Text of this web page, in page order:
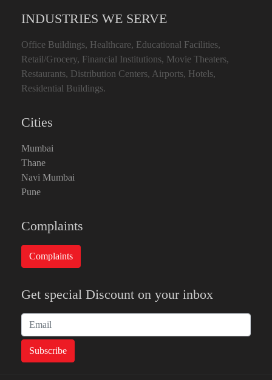
INDUSTRIES WE SERVE
Office Buildings, Healthcare, Educational Facilities,
Retail/Grocery, Financial Institutions, Movie Theaters,
Restaurants, Distribution Centers, Airports, Hotels,
Residential Buildings.
Cities
Mumbai
Thane
Navi Mumbai
Pune
Complaints
Get special Discount on your inbox